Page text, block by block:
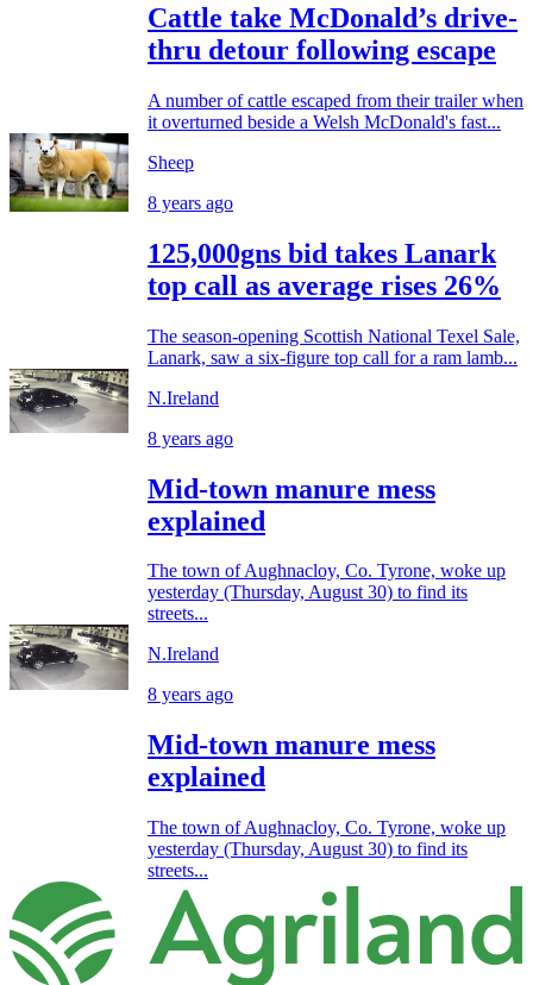
Cattle take McDonald’s drive-
thru detour following escape
A number of cattle escaped from their trailer when
it overturned beside a Welsh McDonald's fast...
Sheep
8 years ago
125,000gns bid takes Lanark
top call as average rises 26%
The season-opening Scottish National Texel Sale,
Lanark, saw a six-figure top call for a ram lamb...
N.Ireland
8 years ago
Mid-town manure mess
explained
The town of Aughnacloy, Co. Tyrone, woke up
yesterday (Thursday, August 30) to find its
streets...
N.Ireland
8 years ago
Mid-town manure mess
explained
The town of Aughnacloy, Co. Tyrone, woke up
yesterday (Thursday, August 30) to find its
streets...